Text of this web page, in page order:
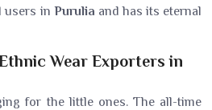
users in Purulia and has its eternal
Wear Exporters in
for the little ones. The all-time